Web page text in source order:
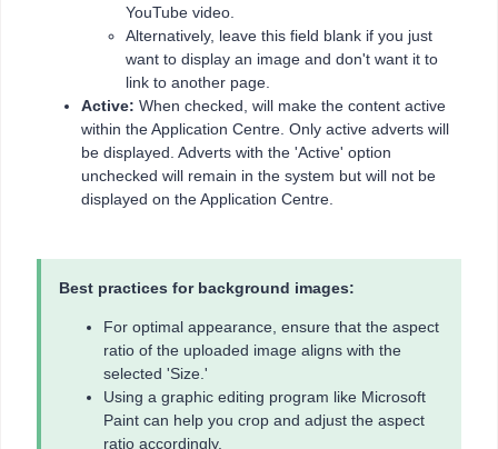
YouTube video.
Alternatively, leave this field blank if you just
want to display an image and don't want it to
link to another page.
Active: When checked, will make the content active
within the Application Centre. Only active adverts will
be displayed. Adverts with the 'Active' option
unchecked will remain in the system but will not be
displayed on the Application Centre.
Best practices for background images:
For optimal appearance, ensure that the aspect
ratio of the uploaded image aligns with the
selected 'Size.'
Using a graphic editing program like Microsoft
Paint can help you crop and adjust the aspect
ratio accordingly.